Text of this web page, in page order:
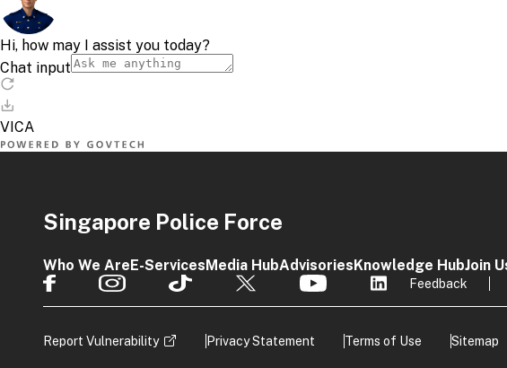
Singapore Police Force
Who We AreE-ServicesMedia HubAdvisoriesKnowledge HubJoin
Feedback
Report Vulnerability Privacy Statement Terms of Use Sitemap